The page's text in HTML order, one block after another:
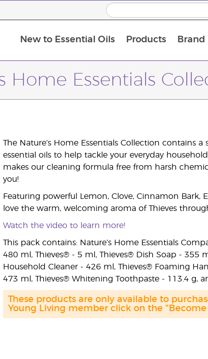
New to Essential Oils Products
Home Essentials
The Nature’s Home Essentials Collection contains
essential oils to help tackle your everyday
makes our cleaning formula free from harsh
you!
Featuring powerful Lemon, Clove, Cinnamon Bark,
love the warm, welcoming aroma of Thieves
Watch the video to learn more!
This pack contains: Nature’s Home Essentials
480 ml, Thieves® - 5 ml, Thieves® Dish Soap - 355
Household Cleaner - 426 ml, Thieves® Foaming
473 ml, Thieves® Whitening Toothpaste - 113.4 g,
These products are only available to
Young Living member click on the